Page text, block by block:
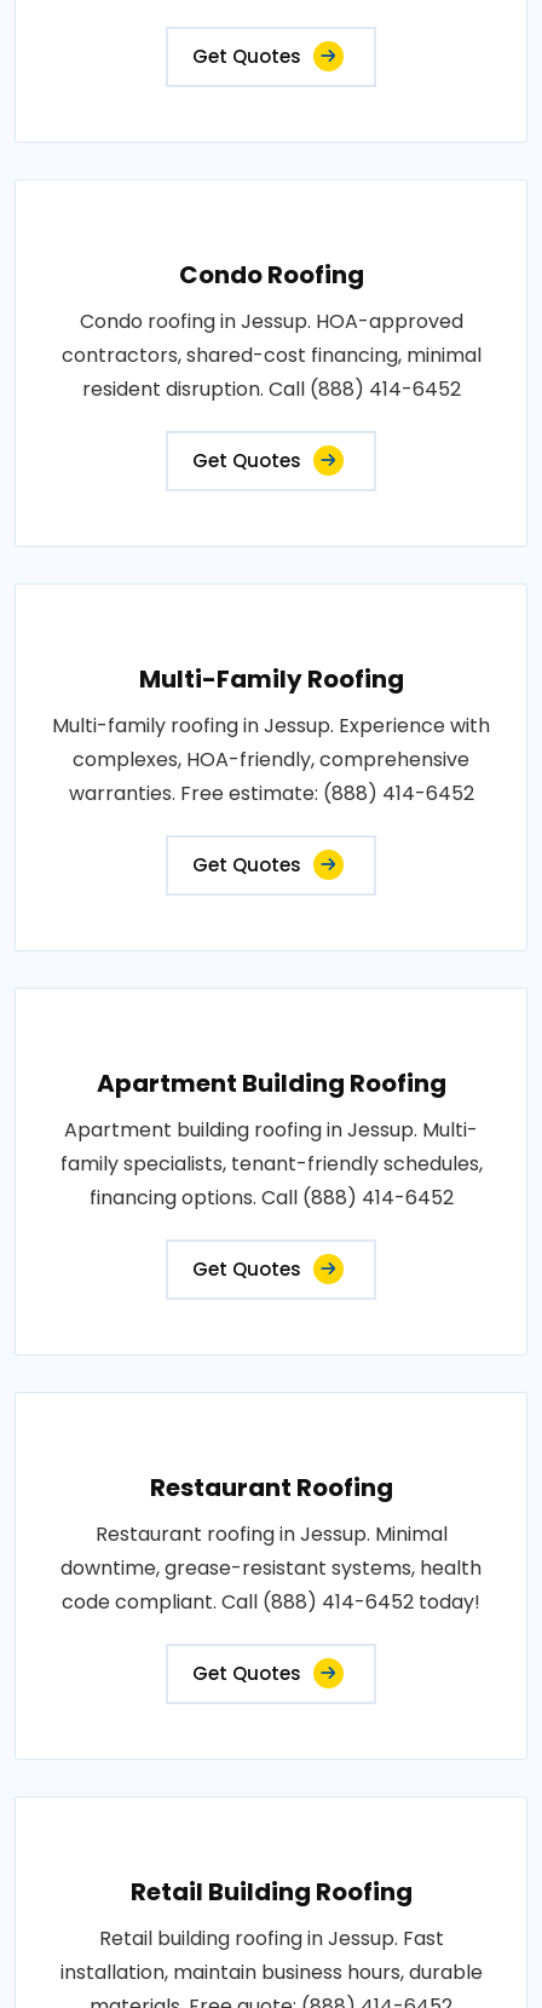
Get Quotes
Condo Roofing
Condo roofing in Jessup. HOA-approved
contractors, shared-cost financing, minimal
resident disruption. Call (888) 414-6452
Get Quotes
Multi-Family Roofing
Multi-family roofing in Jessup. Experience with
complexes, HOA-friendly, comprehensive
warranties. Free estimate: (888) 414-6452
Get Quotes
Apartment Building Roofing
Apartment building roofing in Jessup. Multi-
family specialists, tenant-friendly schedules,
financing options. Call (888) 414-6452
Get Quotes
Restaurant Roofing
Restaurant roofing in Jessup. Minimal
downtime, grease-resistant systems, health
code compliant. Call (888) 414-6452 today!
Get Quotes
Retail Building Roofing
Retail building roofing in Jessup. Fast
installation, maintain business hours, durable